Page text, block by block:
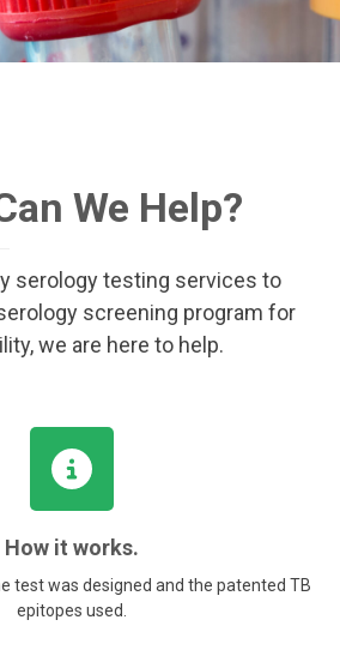
We Help?
serology testing services to
screening program for
we are here to help.
How it works.
test was designed and the patented TB
epitopes used.